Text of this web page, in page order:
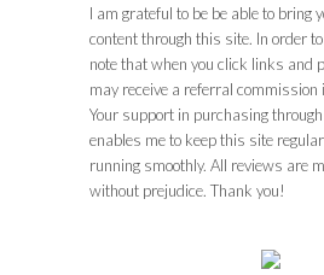
I am grateful to be be able to bring
content through this site. In order
note that when you click links and
may receive a referral commission
Your support in purchasing
enables me to keep this site
running smoothly. All reviews are
without prejudice. Thank you!